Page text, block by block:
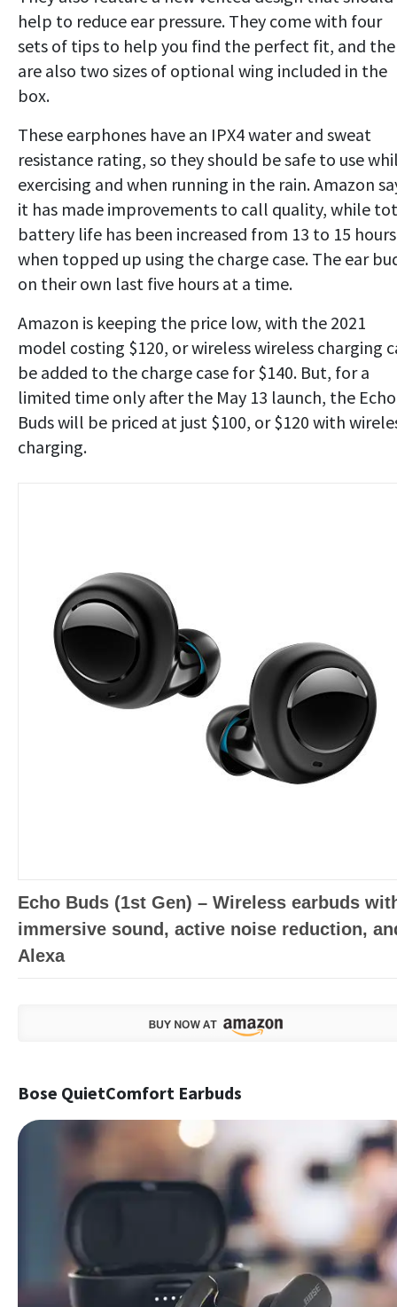
help to reduce ear pressure. They come with four
sets of tips to help you find the perfect fit, and
are also two sizes of optional wing included in the
box.
These earphones have an IPX4 water and sweat
resistance rating, so they should be safe to use
exercising and when running in the rain. Amazon
it has made improvements to call quality, while
battery life has been increased from 13 to 15 hours
when topped up using the charge case. The ear
on their own last five hours at a time.
Amazon is keeping the price low, with the 2021
model costing $120, or wireless wireless charging
be added to the charge case for $140. But, for a
limited time only after the May 13 launch, the Echo
Buds will be priced at just $100, or $120 with
charging.
Echo Buds (1st Gen) – Wireless earbuds
immersive sound, active noise reduction,
Alexa
Bose QuietComfort Earbuds